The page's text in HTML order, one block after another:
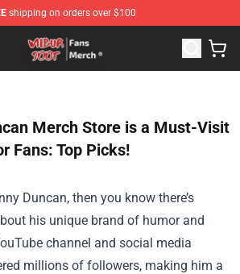
shipping on orders over $100
- Official Wilbur Soot Merchandise
Merch Store is a Must-Visit
Fans: Top Picks!
Duncan, then you know there’s
his unique brand of humor and
channel and social media
millions of followers, making him a